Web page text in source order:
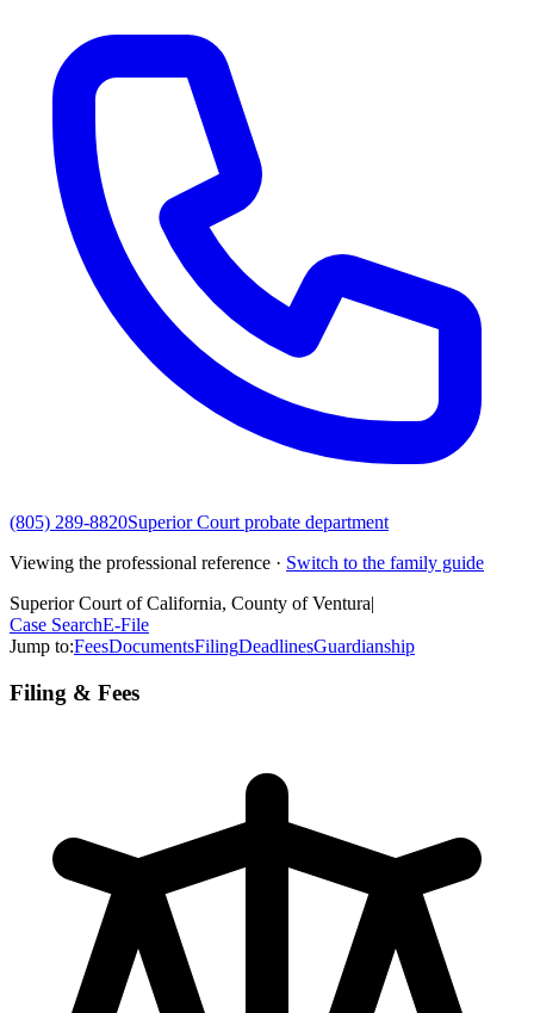
(805) 289-8820Superior Court probate department
Viewing the professional reference · Switch to the family guide
Superior Court of California, County of Ventura
Case SearchE-File
Jump to:FeesDocumentsFilingDeadlinesGuardianship
Filing & Fees